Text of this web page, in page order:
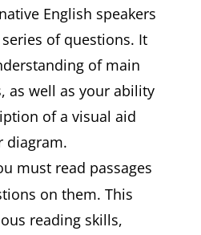
English speakers
of questions. It
of main
as well as your ability
of a visual aid
diagram.
must read passages
on them. This
reading skills,